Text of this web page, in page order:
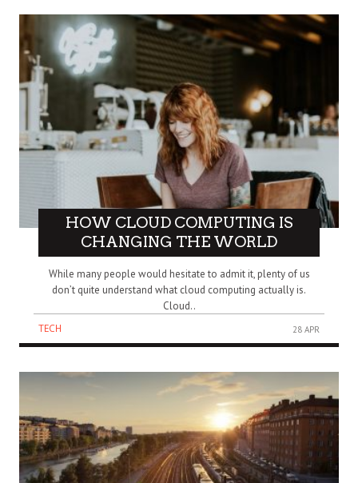
HOW CLOUD COMPUTING IS
CHANGING THE WORLD
While many people would hesitate to admit it, plenty of us
don’t quite understand what cloud computing actually is.
Cloud..
TECH
28 APR